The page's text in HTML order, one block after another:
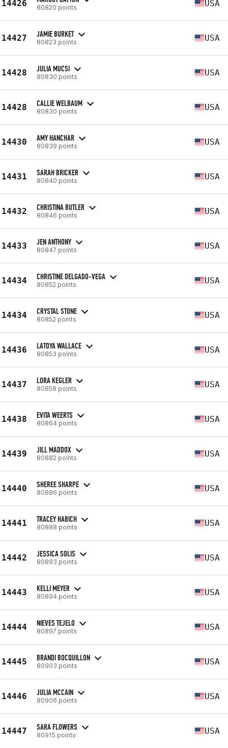
14426 80820 points USA
14427 JAMIE BURKET
80823 points USA
14428 JULIA MUCSI
80830 points USA
14428 CALLIE WELBAUM
80830 points USA
14430 AMY HANCHAR
80839 points USA
14431 SARAH BRICKER
80840 points USA
14432 CHRISTINA BUTLER
80846 points USA
14433 JEN ANTHONY
80847 points USA
14434 CHRISTINE DELGADO-VEGA
80852 points USA
14434 CRYSTAL STONE
80852 points USA
14436 LATOYA WALLACE
80853 points USA
14437 LORA KEGLER
80858 points USA
14438 EVITA WEERTS
80864 points USA
14439 JILL MADDOX
80882 points USA
14440 SHEREE SHARPE
80886 points USA
14441 TRACEY HABICH
80888 points USA
14442 JESSICA SOLIS
80893 points USA
14443 KELLI MEYER
80894 points USA
14444 NIEVES TEJELO
80897 points USA
14445 BRANDI BOCQUILLON
80903 points USA
14446 JULIA MCCAIN
80906 points USA
14447 SARA FLOWERS
80915 points USA